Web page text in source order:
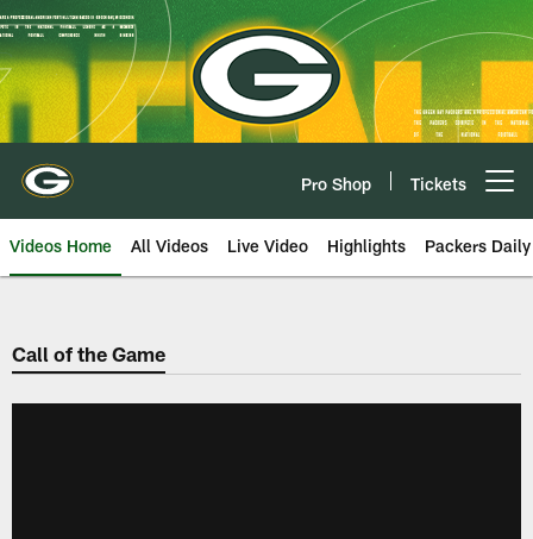
Skip
to
main
content
Pro Shop Tickets
Videos Home All Videos Live Video Highlights Packers Daily
Call of the Game